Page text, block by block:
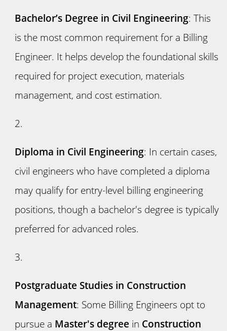
Bachelor’s Degree in Civil Engineering: This
is the most common requirement for a Billing
Engineer. It helps develop the foundational skills
required for project execution, materials
management, and cost estimation.
Diploma in Civil Engineering: In certain cases,
civil engineers who have completed a diploma
may qualify for entry-level billing engineering
positions, though a bachelor's degree is typically
preferred for advanced roles.
Postgraduate Studies in Construction
Management: Some Billing Engineers opt to
pursue a Master's degree in Construction